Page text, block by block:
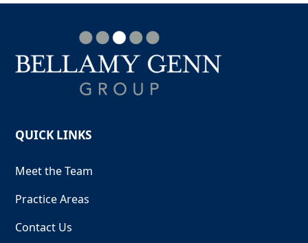
QUICK LINKS
Meet the Team
Practice Areas
Contact Us